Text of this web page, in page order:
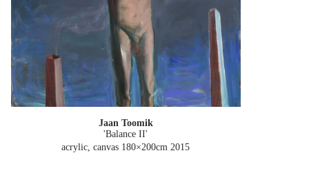
Jaan Toomik
'Balance II'
acrylic, canvas 180×200cm 2015